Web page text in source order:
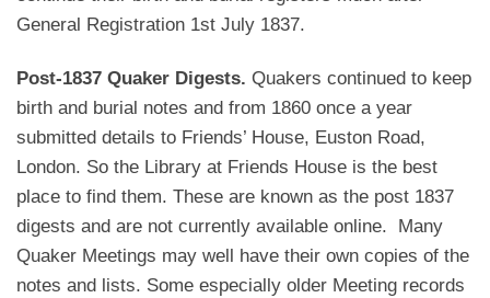
General Registration 1st July 1837.
Post-1837 Quaker Digests. Quakers continued to keep
birth and burial notes and from 1860 once a year
submitted details to Friends’ House, Euston Road,
London. So the Library at Friends House is the best
place to find them. These are known as the post 1837
digests and are not currently available online. Many
Quaker Meetings may well have their own copies of the
notes and lists. Some especially older Meeting records